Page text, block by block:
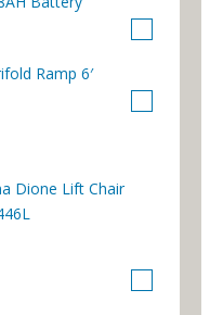
Ramp 6′
Dione Lift Chair